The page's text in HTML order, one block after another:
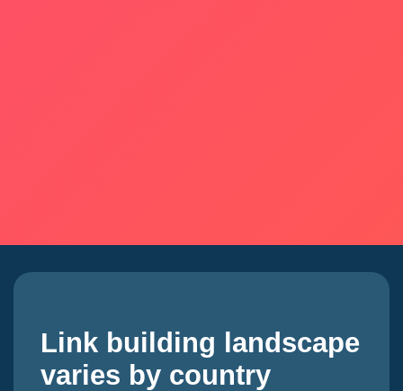
Link building landscape
varies by country